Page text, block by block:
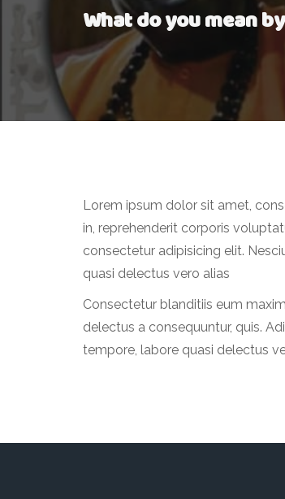
What do you mean
Lorem ipsum dolor sit amet,
in, reprehenderit corporis
consectetur adipisicing elit.
quasi delectus vero alias
Consectetur blanditiis eum
delectus a consequuntur, quis.
tempore, labore quasi delectus